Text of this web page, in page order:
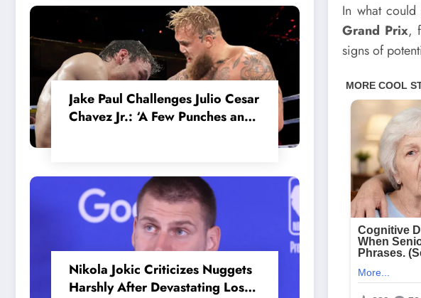
Jake Paul Challenges Julio Cesar
Chavez Jr.: ‘A Few Punches and
Nikola Jokic Criticizes Nuggets
Harshly After Devastating Loss
In what
Grand Prix,
signs of